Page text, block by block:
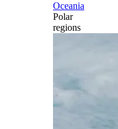
Oceania
Polar
regions